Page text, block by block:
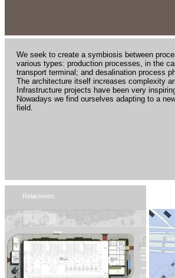
We seek to create a symbiosis between
various types: production processes, in the
transport terminal; and desalination process
The architecture itself increases complexity
Infrastructure projects have been very
Nowadays we find ourselves adapting to a
field.
Relaciones